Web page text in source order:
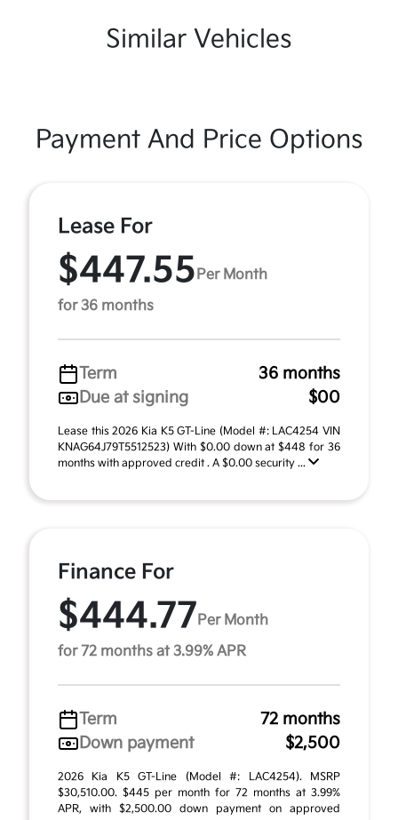
Similar Vehicles
Payment And Price Options
Lease For
$447.55 Per Month
for 36 months
Term
36 months
Due at signing
$00
Lease this 2026 Kia K5 GT-Line (Model #: LAC4254 VIN
KNAG64J79T5512523) With $0.00 down at $448 for 36
months with approved credit . A $0.00 security ...
Finance For
$444.77 Per Month
for 72 months at 3.99% APR
Term
72 months
Down payment
$2,500
2026 Kia K5 GT-Line (Model #: LAC4254). MSRP
$30,510.00. $445 per month for 72 months at 3.99%
APR, with $2,500.00 down payment on approved